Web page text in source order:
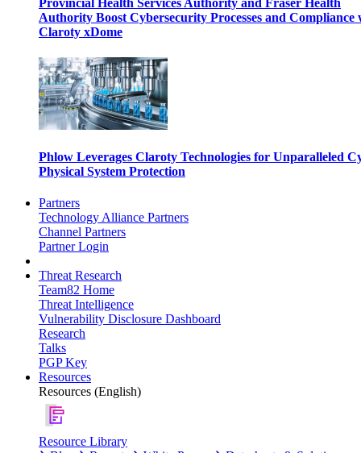
Provincial Health Services Authority and Fraser Health
Authority Boost Cybersecurity Processes and Compliance
Claroty xDome
Phlow Leverages Claroty Technologies for Unparalleled
Physical System Protection
Partners
Technology Alliance Partners
Channel Partners
Partner Login
Threat Research
Team82 Home
Threat Intelligence
Vulnerability Disclosure Dashboard
Research
Talks
PGP Key
Resources
Resources (English)
Resource Library